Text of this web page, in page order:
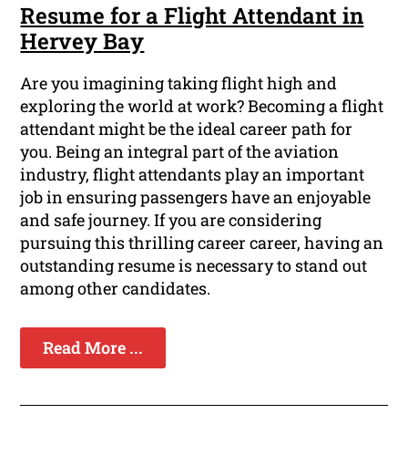
Resume for a Flight Attendant in
Hervey Bay
Are you imagining taking flight high and
exploring the world at work? Becoming a flight
attendant might be the ideal career path for
you. Being an integral part of the aviation
industry, flight attendants play an important
job in ensuring passengers have an enjoyable
and safe journey. If you are considering
pursuing this thrilling career career, having an
outstanding resume is necessary to stand out
among other candidates.
Read More ...